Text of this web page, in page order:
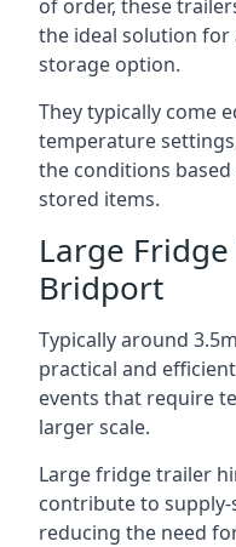
of order, these
the ideal solution for
storage option.
They typically come
temperature
the conditions
stored items.
Large
Bridport
Typically around
practical and
events that require
larger scale.
Large fridge trailer
contribute to
reducing the need